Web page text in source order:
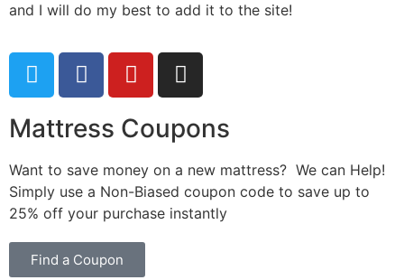
and I will do my best to add it to the site!
Mattress Coupons
Want to save money on a new mattress? We can Help!
Simply use a Non-Biased coupon code to save up to
25% off your purchase instantly
Find a Coupon